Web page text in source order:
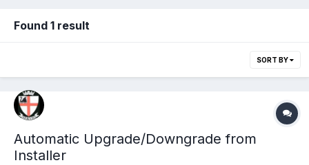
Found 1 result
SORT BY
Automatic Upgrade/Downgrade from
Installer